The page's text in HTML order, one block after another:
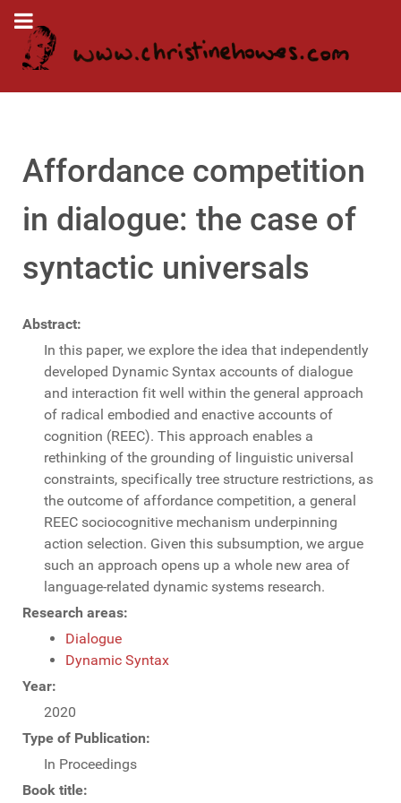
Affordance competition
in dialogue: the case of
syntactic universals
Abstract:
In this paper, we explore the idea that independently
developed Dynamic Syntax accounts of dialogue
and interaction fit well within the general approach
of radical embodied and enactive accounts of
cognition (REEC). This approach enables a
rethinking of the grounding of linguistic universal
constraints, specifically tree structure restrictions, as
the outcome of affordance competition, a general
REEC sociocognitive mechanism underpinning
action selection. Given this subsumption, we argue
such an approach opens up a whole new area of
language-related dynamic systems research.
Research areas:
Dialogue
Dynamic Syntax
Year:
2020
Type of Publication:
In Proceedings
Book title: